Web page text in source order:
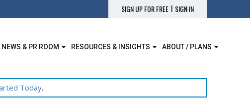
SIGN UP FOR FREE | SIGN IN
NEWS & PR ROOM RESOURCES & INSIGHTS ABOUT / PLANS
Today.